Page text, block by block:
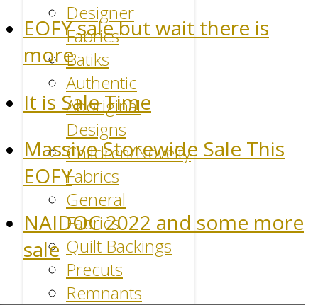
Designer
Fabrics
Batiks
Authentic
Aboriginal
Designs
Children/Novelty
Fabrics
General
Fabrics
Quilt Backings
Precuts
Remnants
EOFY sale but wait there is
more
It is Sale Time
Massive Storewide Sale This
EOFY
NAIDOC 2022 and some more
sale